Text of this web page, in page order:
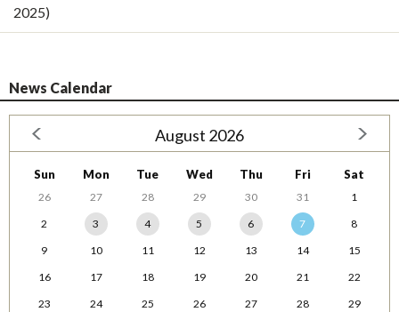
2025)
News Calendar
August 2026
Sun Mon Tue Wed Thu Fri Sat
26 27 28 29 30 31
1
2
3 4 5 6 7
8
9
10 11 12 13 14
15
16
17 18 19 20 21
22
23
24 25 26 27 28
29